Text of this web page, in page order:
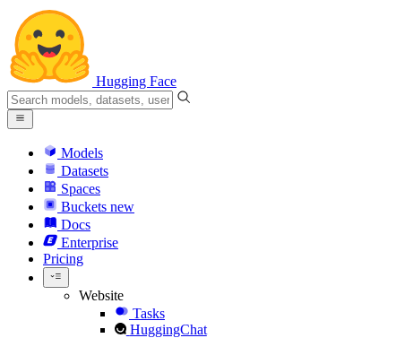
Hugging Face
Models
Datasets
Spaces
Buckets new
Docs
Enterprise
Pricing
Website
Tasks
HuggingChat